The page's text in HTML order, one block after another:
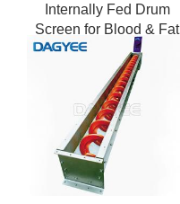
Internally Fed Drum
Screen for Blood & Fat
Removal